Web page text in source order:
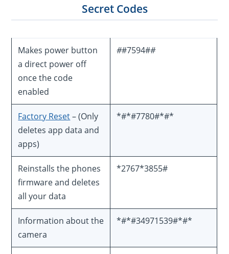
Secret Codes
Makes power button
a direct power off
once the code
enabled
##7594##
Factory Reset– (Only
deletes app data and
apps)
*#*#7780#*#*
Reinstalls the phones
firmware and deletes
all your data
*2767*3855#
Information about the
camera
*#*#34971539#*#*